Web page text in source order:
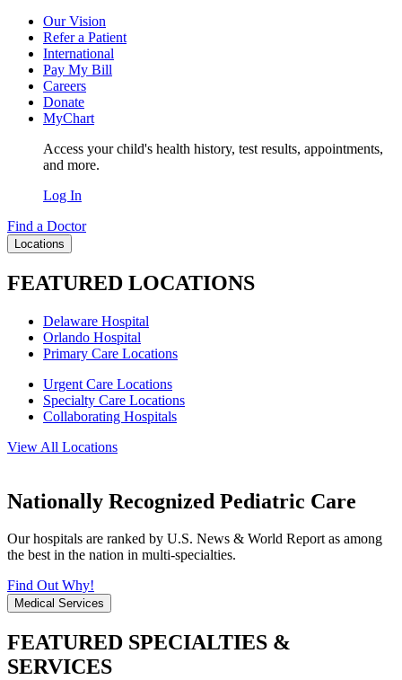
Our Vision
Refer a Patient
International
Pay My Bill
Careers
Donate
MyChart
Access your child's health history, test results, appointments,
and more.
Log In
Find a Doctor
Locations
FEATURED LOCATIONS
Delaware Hospital
Orlando Hospital
Primary Care Locations
Urgent Care Locations
Specialty Care Locations
Collaborating Hospitals
View All Locations
Nationally Recognized Pediatric Care
Our hospitals are ranked by U.S. News & World Report as among
the best in the nation in multi-specialties.
Find Out Why!
Medical Services
FEATURED SPECIALTIES &
SERVICES